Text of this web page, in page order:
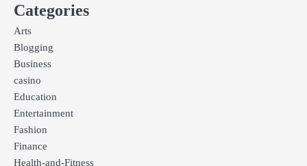
Categories
Arts
Blogging
Business
casino
Education
Entertainment
Fashion
Finance
Health-and-Fitness